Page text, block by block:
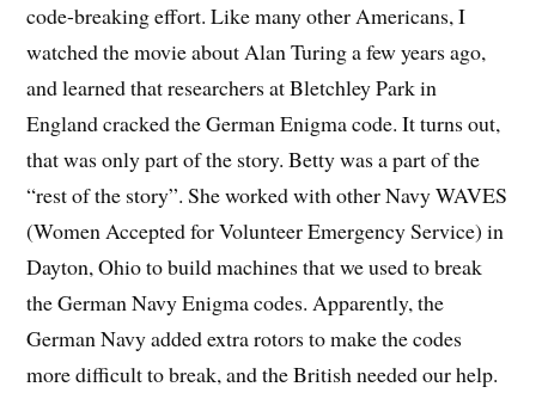
code-breaking effort. Like many other Americans, I
watched the movie about Alan Turing a few years ago,
and learned that researchers at Bletchley Park in
England cracked the German Enigma code. It turns out,
that was only part of the story. Betty was a part of the
“rest of the story”. She worked with other Navy WAVES
(Women Accepted for Volunteer Emergency Service) in
Dayton, Ohio to build machines that we used to break
the German Navy Enigma codes. Apparently, the
German Navy added extra rotors to make the codes
more difficult to break, and the British needed our help.